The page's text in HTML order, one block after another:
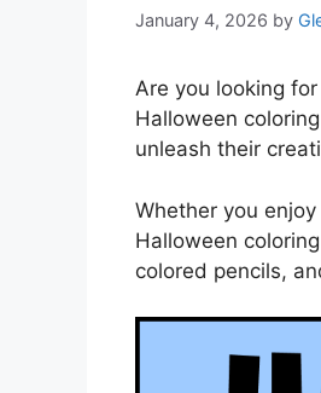
January 4, 2026 by
Are you looking
Halloween
unleash their
Whether you
Halloween
colored pencils,